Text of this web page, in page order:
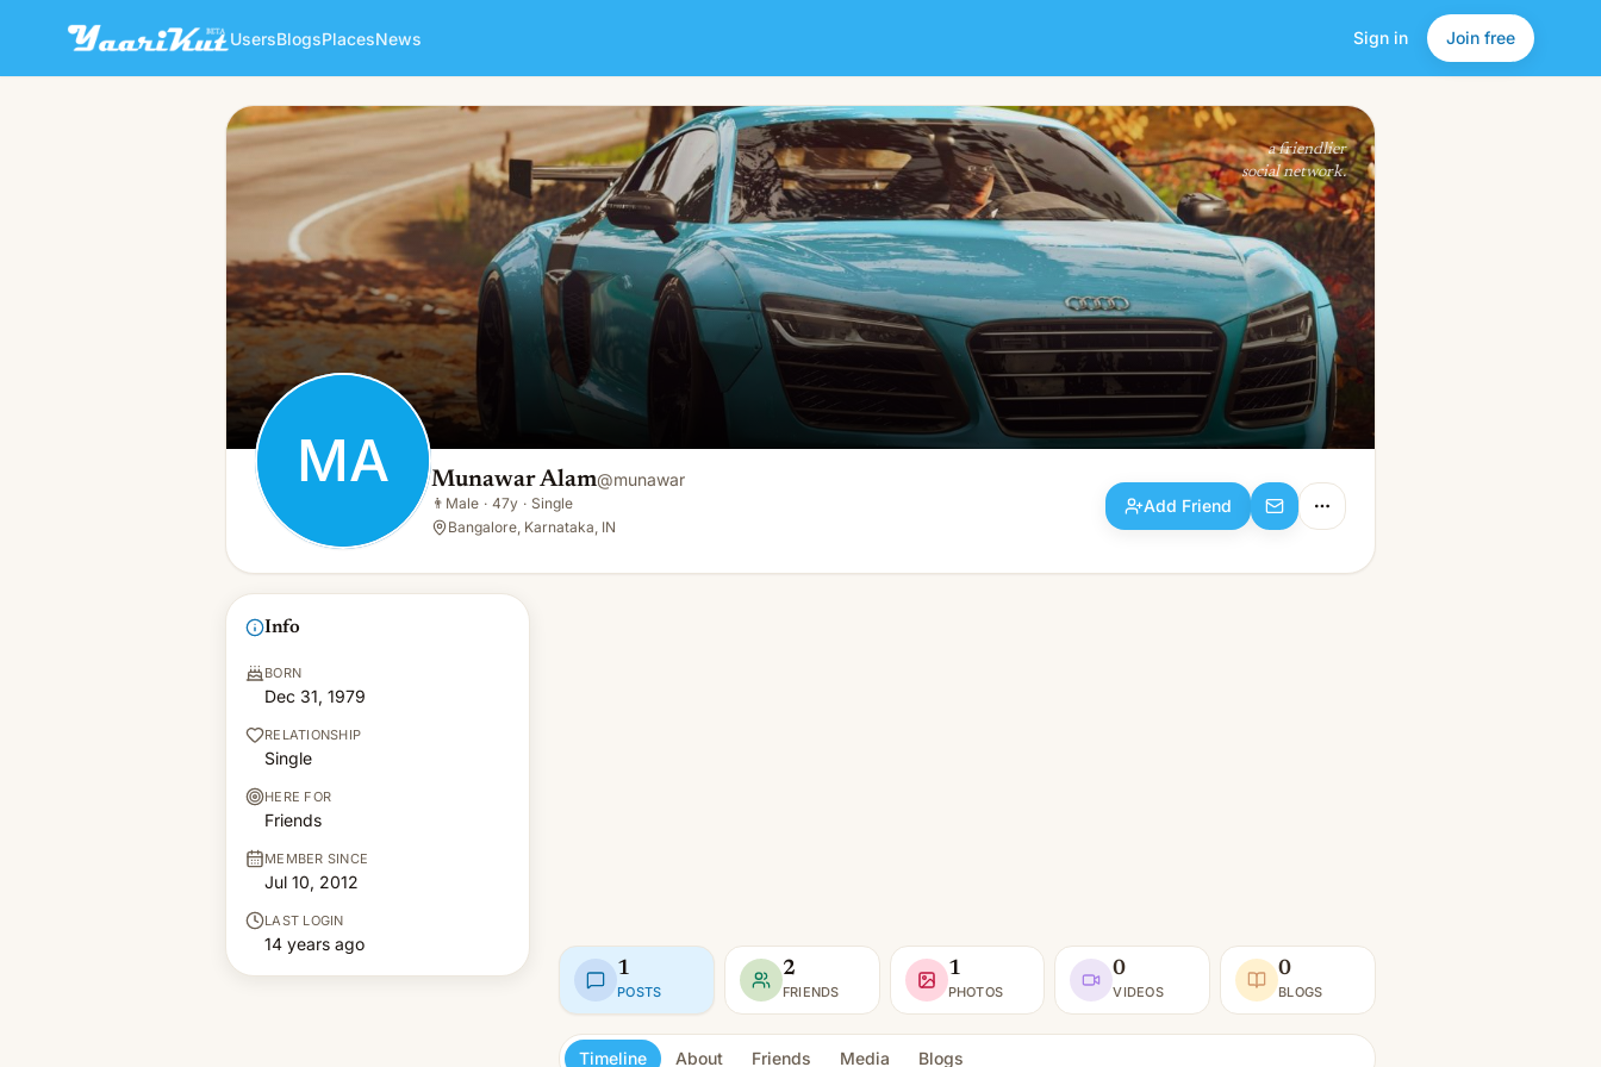
UsersBlogsPlacesNews Sign in Join free
MA Munawar Alam
👨Male · 47y · Single
Add Friend
a friendlier
social network.
MA Munawar Alam@munawar
👨 Male · 47y · Single
Bangalore, Karnataka, IN
Add Friend
Info
BORN
Dec 31, 1979
RELATIONSHIP
Single
HERE FOR
Friends
MEMBER SINCE
Jul 10, 2012
LAST LOGIN
14 years ago
1
POSTS
2
FRIENDS
1
PHOTOS
0
VIDEOS
0
BLOGS
Timeline About Friends Media Blogs